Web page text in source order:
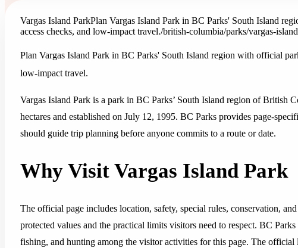
Vargas Island ParkPlan Vargas Island Park in BC Parks' South Island
access checks, and low-impact travel./british-columbia/parks/vargas-
Plan Vargas Island Park in BC Parks' South Island region with official
low-impact travel.
Vargas Island Park is a park in BC Parks’ South Island region of British
hectares and established on July 12, 1995. BC Parks provides page-
should guide trip planning before anyone commits to a route or date.
Why Visit Vargas Island Park
The official page includes location, safety, special rules, conservation,
protected values and the practical limits visitors need to respect. BC
fishing, and hunting among the visitor activities for this page. The